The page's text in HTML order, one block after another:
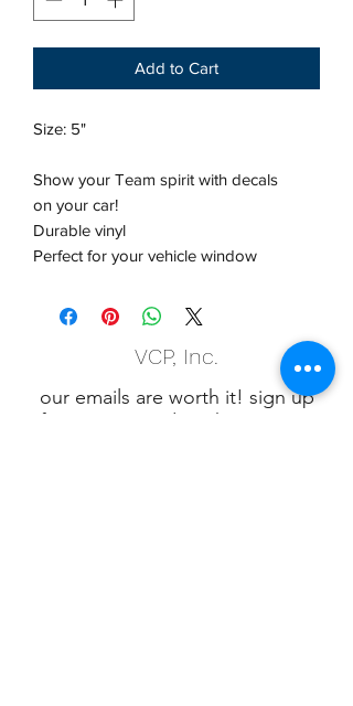
Add to Cart
Size: 5"
Show your Team spirit with decals
on your car!
Durable vinyl
Perfect for your vehicle window
VCP, Inc.
our emails are worth it! sign up
for printing and marketing tips,